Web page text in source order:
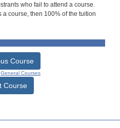
who fail to attend a course.
a course, then 100% of the tuition
Course
General Courses
Course